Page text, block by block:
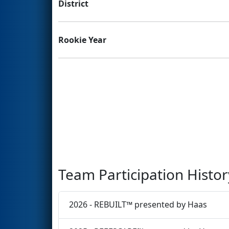
District
Rookie Year
Team Participation
2026 - REBUILT™ presented by Haas